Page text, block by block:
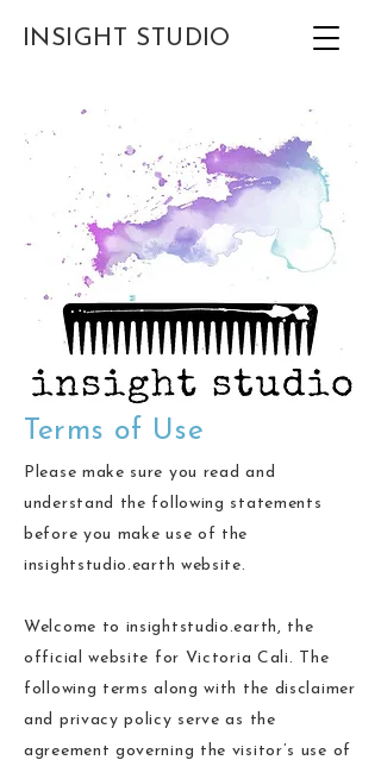
INSIGHT STUDIO
Terms of Use
Please make sure you read and
understand the following statements
before you make use of the
insightstudio.earth website.
Welcome to insightstudio.earth, the
official website for Victoria Cali. The
following terms along with the disclaimer
and privacy policy serve as the
agreement governing the visitor’s use of